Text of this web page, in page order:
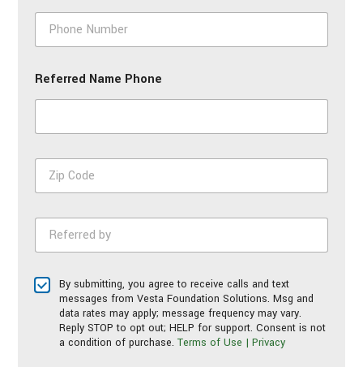
P
o
e
N
e
*
Referred Name Phone
Z
p
e
*
R
f
r
T
By submitting, you agree to receive calls and text
messages from Vesta Foundation Solutions. Msg and
data rates may apply; message frequency may vary.
Reply STOP to opt out; HELP for support. Consent is not
a condition of purchase.Terms of Use | Privacy